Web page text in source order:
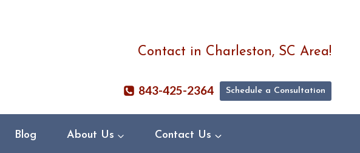
Contact in Charleston, SC Area!
843-425-2364 Schedule a Consultation
Blog About Us Contact Us